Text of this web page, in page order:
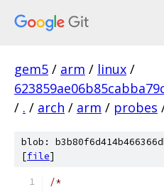
gem5 / arm / linux /
/ . / arch / arm / probes
blob:
[file]
/*